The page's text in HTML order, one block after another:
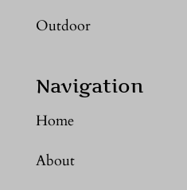
Outdoor
Navigation
Home
About